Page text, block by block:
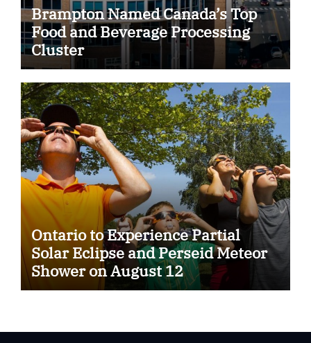
Brampton Named Canada’s Top
Food and Beverage Processing
Cluster
Ontario to Experience Partial
Solar Eclipse and Perseid Meteor
Shower on August 12